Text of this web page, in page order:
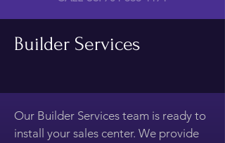
Builder Services
Our Builder Services team is ready to
install your sales center. We provide